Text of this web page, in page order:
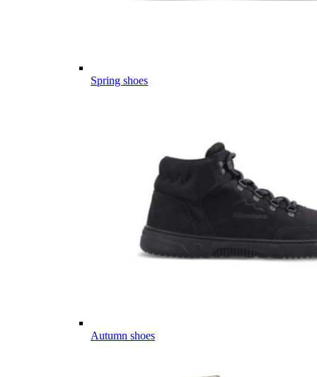
Spring shoes
Autumn shoes